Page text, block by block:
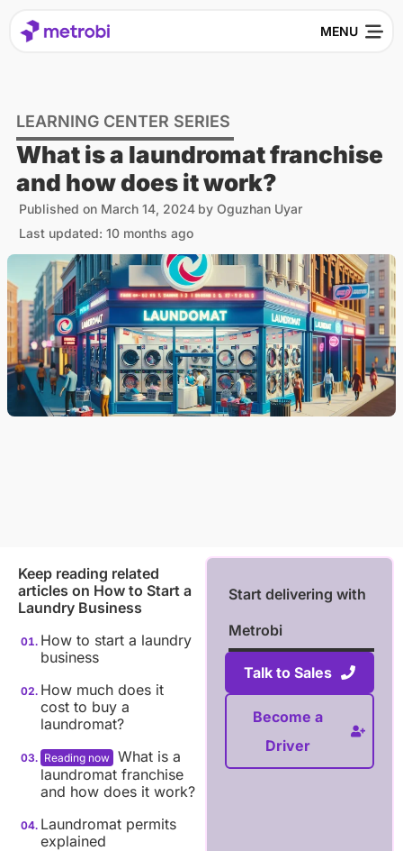
LEARNING CENTER SERIES
What is a laundromat franchise
and how does it work?
Published on March 14, 2024 by Oguzhan Uyar
Last updated: 10 months ago
Keep reading related
articles on How to Start a
Laundry Business
How to start a laundry
business
How much does it
cost to buy a
laundromat?
What is a
laundromat franchise
and how does it work?
Laundromat permits
explained
Start delivering with
Metrobi
Talk to Sales
Become a
Driver